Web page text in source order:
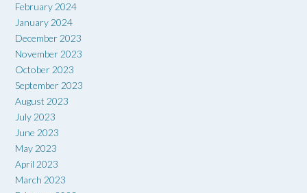
February 2024
January 2024
December 2023
November 2023
October 2023
September 2023
August 2023
July 2023
June 2023
May 2023
April 2023
March 2023